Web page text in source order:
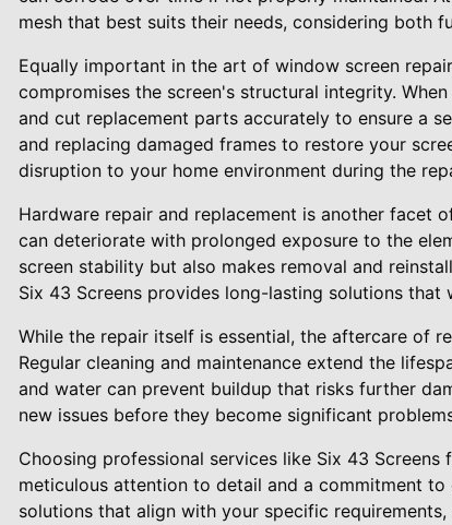
mesh that best suits their needs, considering both
Equally important in the art of window screen
compromises the screen's structural integrity.
and cut replacement parts accurately to ensure a
and replacing damaged frames to restore your
disruption to your home environment during the
Hardware repair and replacement is another facet
can deteriorate with prolonged exposure to the
screen stability but also makes removal and
Six 43 Screens provides long-lasting solutions
While the repair itself is essential, the aftercare of
Regular cleaning and maintenance extend the
and water can prevent buildup that risks further
new issues before they become significant
Choosing professional services like Six 43
meticulous attention to detail and a commitment
solutions that align with your specific